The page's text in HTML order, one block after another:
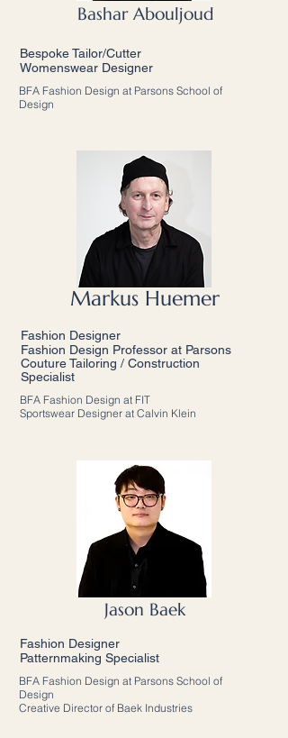
Bashar Abouljoud
Bespoke Tailor/Cutter
Womenswear Designer
BFA Fashion Design at Parsons School of
Design
Markus Huemer
Fashion Designer
Fashion Design Professor at Parsons
Couture Tailoring / Construction
Specialist
BFA Fashion Design at FIT
Sportswear Designer at Calvin Klein
Jason Baek
Fashion Designer
Patternmaking Specialist
BFA Fashion Design at Parsons School of
Design
Creative Director of Baek Industries